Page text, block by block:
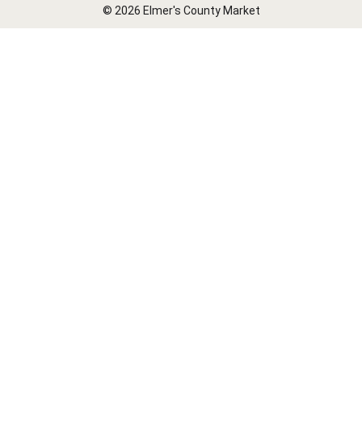
© 2026 Elmer's County Market